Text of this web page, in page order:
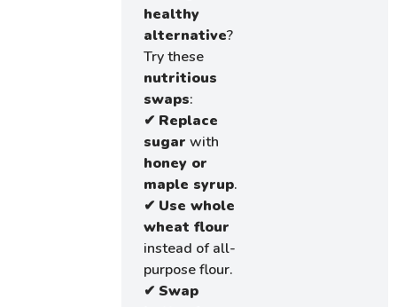
healthy
alternative?
Try these
nutritious
swaps:
✔ Replace
sugar with
honey or
maple syrup.
✔ Use whole
wheat flour
instead of all-
purpose flour.
✔Swap